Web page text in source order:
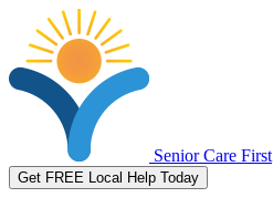
Senior Care First
Get FREE Local Help Today